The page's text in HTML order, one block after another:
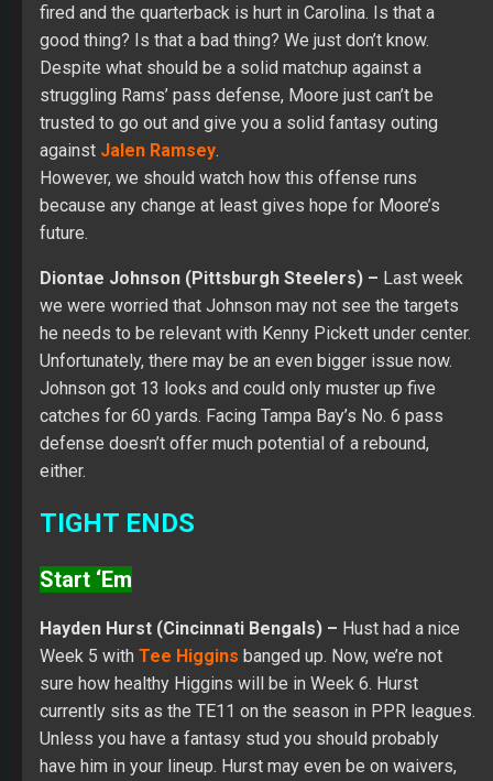
fired and the quarterback is hurt in Carolina. Is that a
good thing? Is that a bad thing? We just don’t know.
Despite what should be a solid matchup against a
struggling Rams’ pass defense, Moore just can’t be
trusted to go out and give you a solid fantasy outing
against Jalen Ramsey.
However, we should watch how this offense runs
because any change at least gives hope for Moore’s
future.
Diontae Johnson (Pittsburgh Steelers) – Last week
we were worried that Johnson may not see the targets
he needs to be relevant with Kenny Pickett under center.
Unfortunately, there may be an even bigger issue now.
Johnson got 13 looks and could only muster up five
catches for 60 yards. Facing Tampa Bay’s No. 6 pass
defense doesn’t offer much potential of a rebound,
either.
TIGHT ENDS
Start ‘Em
Hayden Hurst (Cincinnati Bengals) – Hust had a nice
Week 5 with Tee Higgins banged up. Now, we’re not
sure how healthy Higgins will be in Week 6. Hurst
currently sits as the TE11 on the season in PPR leagues.
Unless you have a fantasy stud you should probably
have him in your lineup. Hurst may even be on waivers,